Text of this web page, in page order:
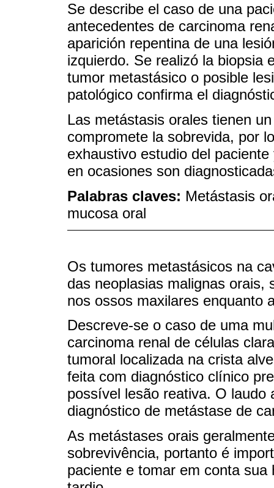
Se describe el caso de una
antecedentes de carcinoma
aparición repentina de una
izquierdo. Se realizó la biopsia
tumor metastásico o posible
patológico confirma el
Las metástasis orales tienen
compromete la sobrevida, por
exhaustivo estudio del
en ocasiones son
Palabras claves: Metástasis
mucosa oral
Os tumores metastásicos na
das neoplasias malignas orais,
nos ossos maxilares enquanto
Descreve-se o caso de uma
carcinoma renal de células
tumoral localizada na crista
feita com diagnóstico clínico
possível lesão reativa. O laudo
diagnóstico de metástase de
As metástases orais
sobrevivência, portanto é
paciente e tomar em conta